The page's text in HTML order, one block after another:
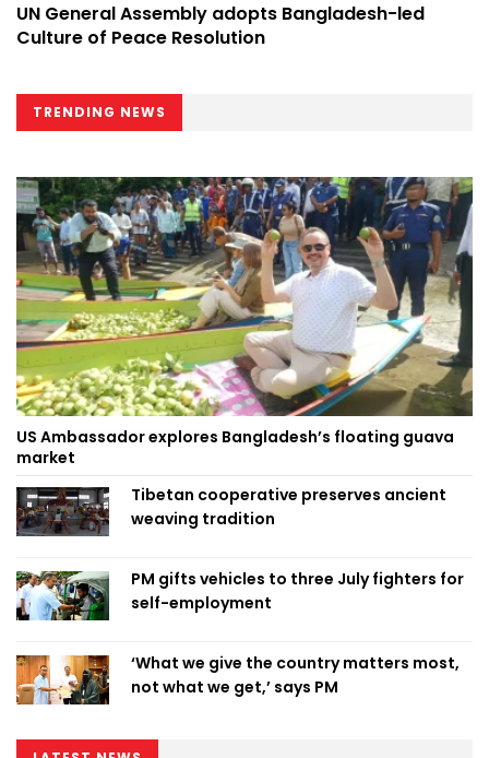
UN General Assembly adopts Bangladesh-led
Culture of Peace Resolution
TRENDING NEWS
US Ambassador explores Bangladesh’s floating guava
market
Tibetan cooperative preserves ancient
weaving tradition
PM gifts vehicles to three July fighters for
self-employment
‘What we give the country matters most,
not what we get,’ says PM